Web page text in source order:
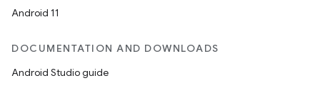
Android 11
DOCUMENTATION AND DOWNLOADS
Android Studio guide